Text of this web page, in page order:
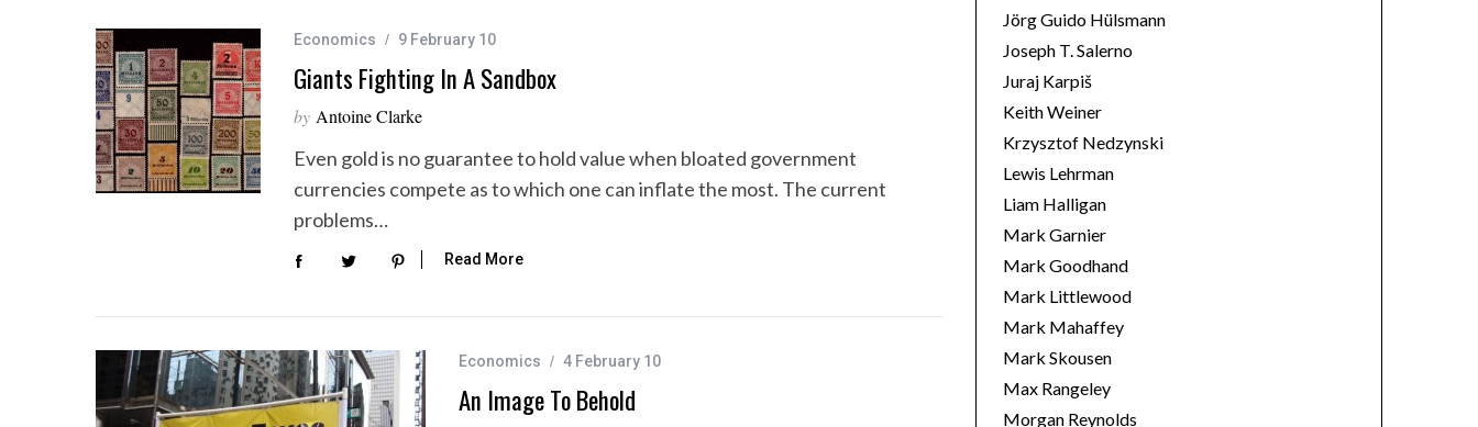
Economics 9 February 10
Giants Fighting In A Sandbox
by Antoine Clarke
Even gold is no guarantee to hold value when bloated government
currencies compete as to which one can inflate the most. The current
problems…
Read More
Economics 4 February 10
An Image To Behold
Jörg Guido Hülsmann
Joseph T. Salerno
Juraj Karpiš
Keith Weiner
Krzysztof Nedzynski
Lewis Lehrman
Liam Halligan
Mark Garnier
Mark Goodhand
Mark Littlewood
Mark Mahaffey
Mark Skousen
Max Rangeley
Morgan Reynolds